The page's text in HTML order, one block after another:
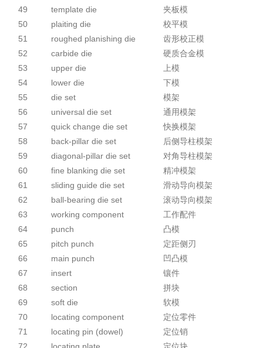
49
template die
夹板模
50
plaiting die
校平模
51
roughed planishing die
齿形校正模
52
carbide die
硬质合金模
53
upper die
上模
54
lower die
下模
55
die set
模架
56
universal die set
通用模架
57
quick change die set
快换模架
58
back-pillar die set
后侧导柱模架
59
diagonal-pillar die set
对角导柱模架
60
fine blanking die set
精冲模架
61
sliding guide die set
滑动导向模架
62
ball-bearing die set
滚动导向模架
63
working component
工作配件
64
punch
凸模
65
pitch punch
定距侧刃
66
main punch
凹凸模
67
insert
镶件
68
section
拼块
69
soft die
软模
70
locating component
定位零件
71
locating pin (dowel)
定位销
72
locating plate 定位块